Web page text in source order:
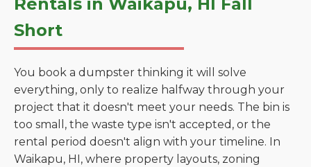
Short
You book a dumpster thinking it will solve
everything, only to realize halfway through your
project that it doesn't meet your needs. The bin is
too small, the waste type isn't accepted, or the
rental period doesn't align with your timeline. In
Waikapu, HI, where property layouts, zoning